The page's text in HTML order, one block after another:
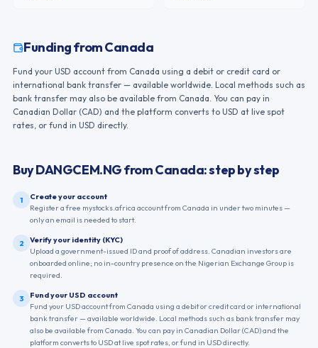
Funding fromCanada
Fund your USD account from Canada using a debit or credit card or
international bank transfer — available worldwide. Local methods such as
bank transfer may also be available from Canada. You can pay in
Canadian Dollar (CAD) and the platform converts to USD at live spot
rates, or fund in USD directly.
BuyDANGCEM.NGfromCanada: step by step
1
Create your account
Register a free mystocks.africa account from Canada in under two minutes —
only an email is needed to start.
2
Verify your identity (KYC)
Upload a government-issued ID and proof of address. Canadian investors are
onboarded online; no in-country presence on the Nigerian Exchange Group is
required.
3
Fund your USD account
Fund your USD account from Canada using a debit or credit card or international
bank transfer — available worldwide. Local methods such as bank transfer may
also be available from Canada. You can pay in Canadian Dollar (CAD) and the
platform converts to USD at live spot rates, or fund in USD directly.